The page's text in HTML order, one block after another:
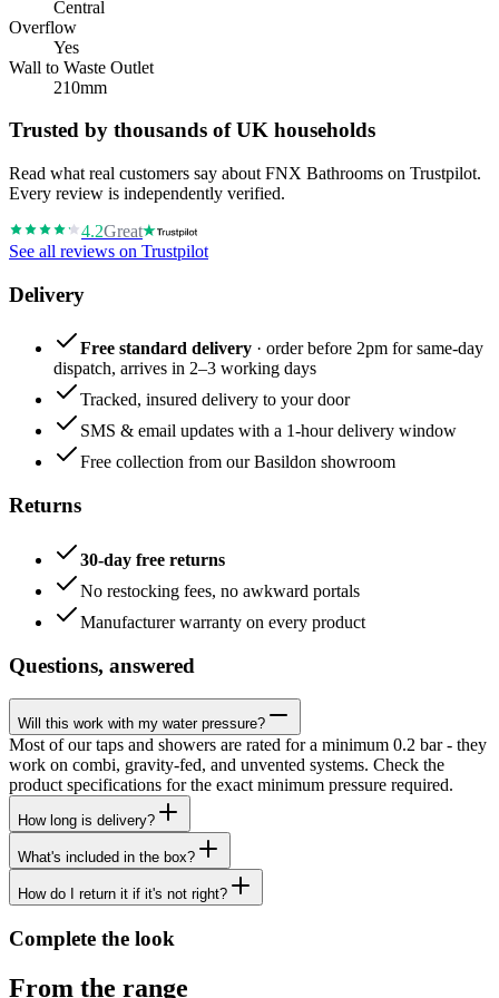
Central
Overflow
Yes
Wall to Waste Outlet
210mm
Trusted by thousands of UK households
Read what real customers say about FNX Bathrooms on Trustpilot.
Every review is independently verified.
4.2Great
See all reviews on Trustpilot
Delivery
Free standard delivery · order before 2pm for same-day
dispatch, arrives in 2–3 working days
Tracked, insured delivery to your door
SMS & email updates with a 1-hour delivery window
Free collection from our Basildon showroom
Returns
30-day free returns
No restocking fees, no awkward portals
Manufacturer warranty on every product
Questions, answered
Will this work with my water pressure?
Most of our taps and showers are rated for a minimum 0.2 bar - they
work on combi, gravity-fed, and unvented systems. Check the
product specifications for the exact minimum pressure required.
How long is delivery?
What's included in the box?
How do I return it if it's not right?
Complete the look
From the range